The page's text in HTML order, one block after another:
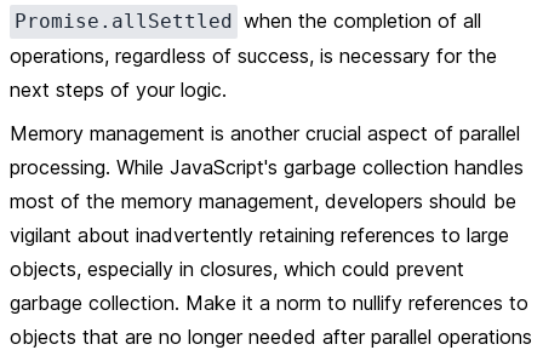
Promise.allSettled when the completion of all
operations, regardless of success, is necessary for the
next steps of your logic.
Memory management is another crucial aspect of parallel
processing. While JavaScript's garbage collection handles
most of the memory management, developers should be
vigilant about inadvertently retaining references to large
objects, especially in closures, which could prevent
garbage collection. Make it a norm to nullify references to
objects that are no longer needed after parallel operations